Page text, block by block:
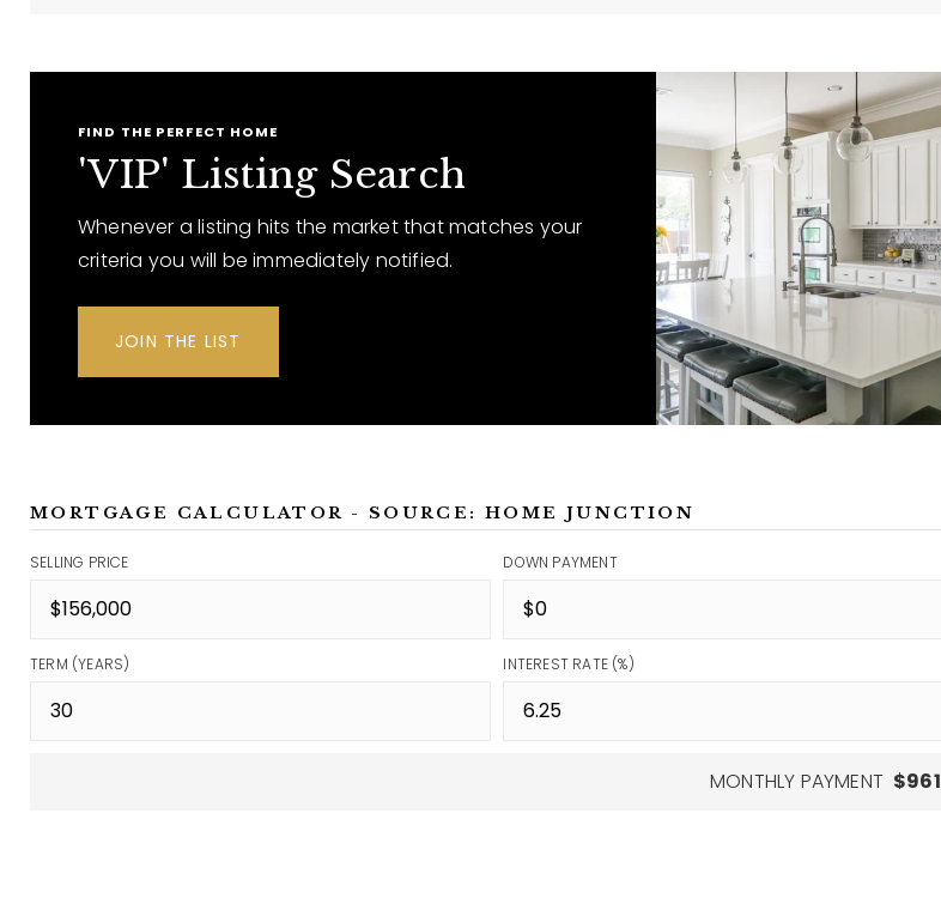
FIND THE PERFECT HOME
'VIP' Listing Search
Whenever a listing hits the market that matches your
criteria you will be immediately notified.
JOIN THE LIST
MORTGAGE CALCULATOR - SOURCE: HOME JUNCTION
SELLING PRICE DOWN PAYMENT
TERM (YEARS) INTEREST RATE (%)
MONTHLY PAYMENT $961